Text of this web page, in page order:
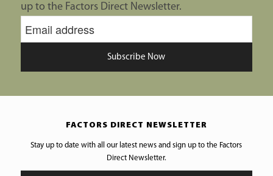
up to the Factors Direct Newsletter.
Subscribe Now
FACTORS DIRECT NEWSLETTER
Stay up to date with all our latest news and sign up to the Factors
Direct Newsletter.